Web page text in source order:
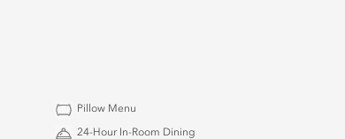
Pillow Menu
24-Hour In-Room Dining